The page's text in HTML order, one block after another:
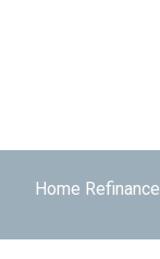
Home Refinance